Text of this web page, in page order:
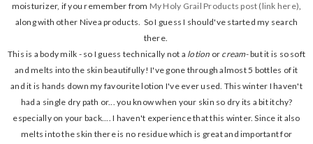
moisturizer, if you remember from My Holy Grail Products post (link here),
along with other Nivea products. So I guess I should've started my search
there.
This is a body milk - so I guess technically not a lotion or cream- but it is so soft
and melts into the skin beautifully! I've gone through almost 5 bottles of it
and it is hands down my favourite lotion I've ever used. This winter I haven't
had a single dry path or... you know when your skin so dry its a bit itchy?
especially on your back.... I haven't experience that this winter. Since it also
melts into the skin there is no residue which is great and important for